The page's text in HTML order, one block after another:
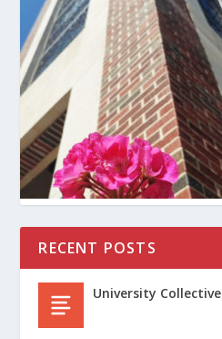
RECENT POSTS
University Collective